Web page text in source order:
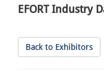
EFORT Industry
Back to Exhibitors